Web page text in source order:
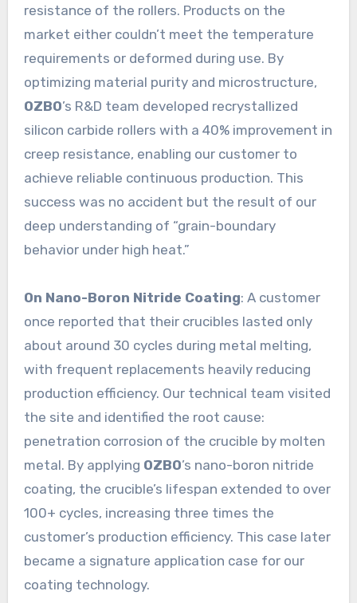
resistance of the rollers. Products on the
market either couldn’t meet the temperature
requirements or deformed during use. By
optimizing material purity and microstructure,
OZBO’s R&D team developed recrystallized
silicon carbide rollers with a 40% improvement in
creep resistance, enabling our customer to
achieve reliable continuous production. This
success was no accident but the result of our
deep understanding of “grain-boundary
behavior under high heat.”
On Nano-Boron Nitride Coating: A customer
once reported that their crucibles lasted only
about around 30 cycles during metal melting,
with frequent replacements heavily reducing
production efficiency. Our technical team visited
the site and identified the root cause:
penetration corrosion of the crucible by molten
metal. By applying OZBO’s nano-boron nitride
coating, the crucible’s lifespan extended to over
100+ cycles, increasing three times the
customer’s production efficiency. This case later
became a signature application case for our
coating technology.